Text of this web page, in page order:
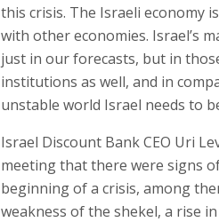
this crisis. The Israeli economy
with other economies. Israel’s
just in our forecasts, but in
institutions as well, and in
unstable world Israel needs to
Israel Discount Bank CEO Uri
meeting that there were signs
beginning of a crisis, among
weakness of the shekel, a rise in